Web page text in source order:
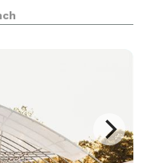
24 years of farm-
our attractions to